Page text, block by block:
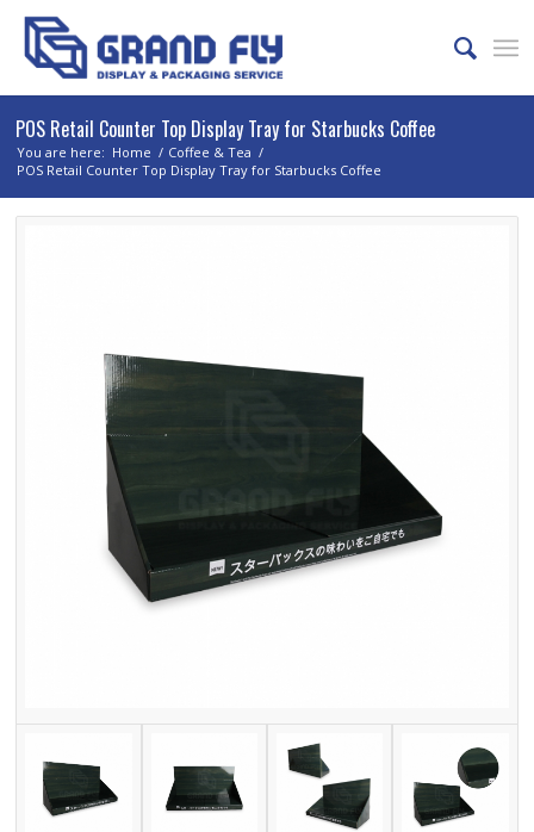
POS Retail Counter Top Display Tray for Starbucks Coffee
You are here: Home / Coffee & Tea /
POS Retail Counter Top Display Tray for Starbucks Coffee